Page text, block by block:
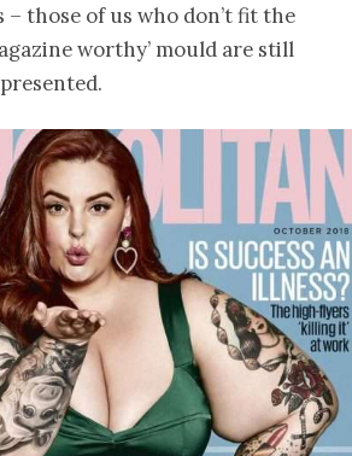
– those of us who don’t fit the
worthy’ mould are still